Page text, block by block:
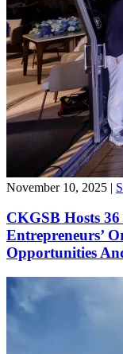
November 10, 2025 |
CKGSB Hosts
Entrepreneurs’
Opportunities